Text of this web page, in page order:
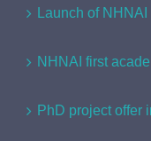
Launch of
NHNAI first
PhD project offer